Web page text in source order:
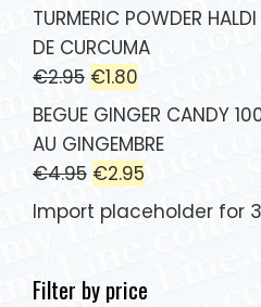
TURMERIC POWDER
DE CURCUMA
€2.95 €1.80
BEGUE GINGER CANDY
AU GINGEMBRE
€4.95 €2.95
Import placeholder for
Filter by price